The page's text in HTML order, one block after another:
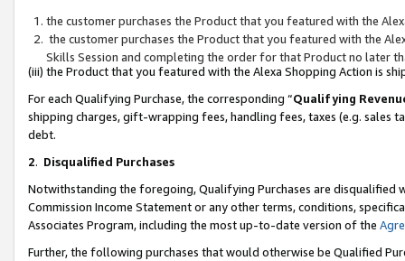
the customer purchases the Product that you featured with the
the customer purchases the Product that you featured with the
Skills Session and completing the order for that Product no later
(iii) the Product that you featured with the Alexa Shopping Action is
For each Qualifying Purchase, the corresponding “Qualifying
shipping charges, gift-wrapping fees, handling fees, taxes (e.g. sales
debt.
2. Disqualified Purchases
Notwithstanding the foregoing, Qualifying Purchases are disqualified
Commission Income Statement or any other terms, conditions,
Associates Program, including the most up-to-date version of the
Further, the following purchases that would otherwise be Qualified